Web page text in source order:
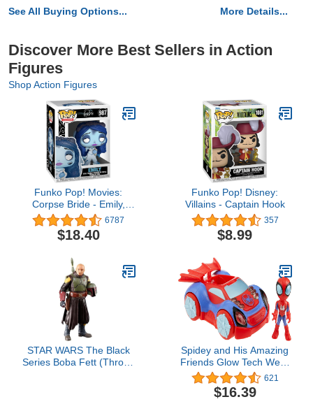
See All Buying Options... More Details...
Discover More Best Sellers in Action
Figures
Shop Action Figures
Funko Pop! Movies:
Corpse Bride - Emily,
Multicolor 6787
$18.40
Funko Pop! Disney:
Villains - Captain Hook
357
$8.99
STAR WARS The Black
Series Boba Fett (Throne
Spidey and His Amazing
Friends Glow Tech Web-
Crawler Toy Car with
Spider-Man Action
Figure, Marvel Super
621
$16.39